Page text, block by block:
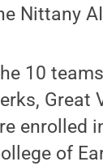
Nittany
10
Great
enrolled
of